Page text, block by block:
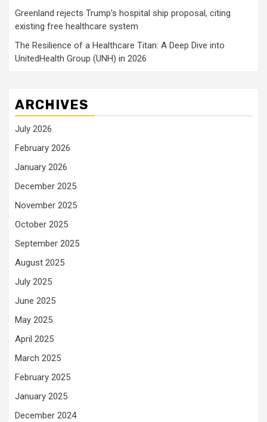
Greenland rejects Trump’s hospital ship proposal, citing
existing free healthcare system
The Resilience of a Healthcare Titan: A Deep Dive into
UnitedHealth Group (UNH) in 2026
ARCHIVES
July 2026
February 2026
January 2026
December 2025
November 2025
October 2025
September 2025
August 2025
July 2025
June 2025
May 2025
April 2025
March 2025
February 2025
January 2025
December 2024